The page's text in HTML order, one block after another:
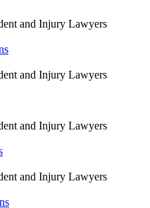
and Injury Lawyers
and Injury Lawyers
and Injury Lawyers
and Injury Lawyers